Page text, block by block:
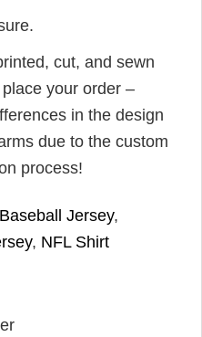
cut, and sewn
your order –
in the design
due to the custom
process!
Jersey,
, NFL Shirt